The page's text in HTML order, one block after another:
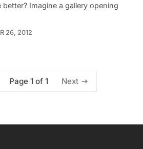
Imagine a gallery opening
26, 2012
Page 1 of 1 Next